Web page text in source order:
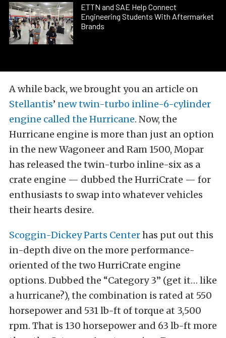
ETTN and SAE Help Connect
Engineering Students With Aftermarket
Brands
A while back, we brought you an article on
Stellantis’ new twin-turbo inline-6-cylinder
engine called the Hurricane. Now, the
Hurricane engine is more than just an option
in the new Wagoneer and Ram 1500, Mopar
has released the twin-turbo inline-six as a
crate engine — dubbed the HurriCrate — for
enthusiasts to swap into whatever vehicles
their hearts desire.
Scoggin-Dickey Parts Centerhas put out this
in-depth dive on the more performance-
oriented of the two HurriCrate engine
options. Dubbed the “Category 3” (get it… like
a hurricane?), the combination is rated at 550
horsepower and 531 lb-ft of torque at 3,500
rpm. That is 130 horsepower and 63 lb-ft more